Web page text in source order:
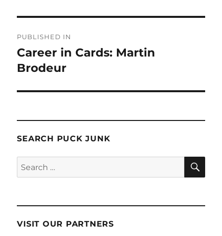
navigation
PUBLISHED IN
Career in Cards: Martin
Brodeur
SEARCH PUCK JUNK
Search
for:
VISIT OUR PARTNERS